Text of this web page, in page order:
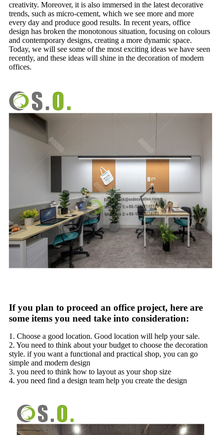
creativity. Moreover, it is also immersed in the latest decorative
trends, such as micro-cement, which we see more and more
every day and produce good results. In recent years, office
design has broken the monotonous situation, focusing on colours
and contemporary designs, creating a more dynamic space.
Today, we will see some of the most exciting ideas we have seen
recently, and these ideas will shine in the decoration of modern
offices.
If you plan to proceed an office project, here are
some items you need take into consideration:
1. Choose a good location. Good location will help your sale.
2. You need to think about your budget to choose the decoration
style. if you want a functional and practical shop, you can go
simple and modern design
3. you need to think how to layout as your shop size
4. you need find a design team help you create the design